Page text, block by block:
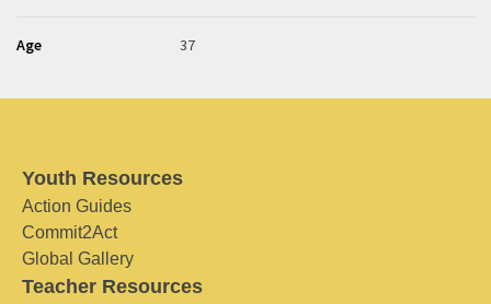
Age 37
Youth Resources
Action Guides
Commit2Act
Global Gallery
Teacher Resources